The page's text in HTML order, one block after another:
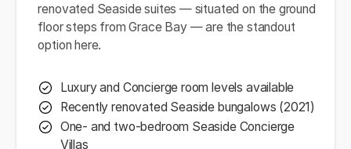
renovated Seaside suites — situated on the ground
floor steps from Grace Bay — are the standout
option here.
Luxury and Concierge room levels available
Recently renovated Seaside bungalows (2021)
One- and two-bedroom Seaside Concierge
Villas